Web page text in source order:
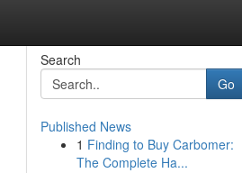
Search
Go
Published News
1 Finding to Buy Carbomer:
The Complete Ha...